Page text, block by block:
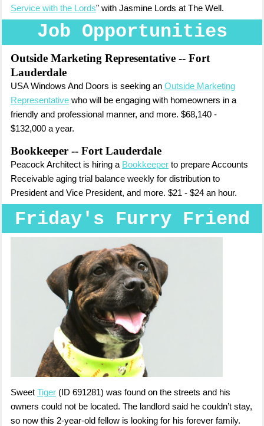
Service with the Lords" with Jasmine Lords at The Well.
Job Opportunities
Outside Marketing Representative -- Fort
Lauderdale
USA Windows And Doors is seeking an Outside Marketing
Representative who will be engaging with homeowners in a
friendly and professional manner, and more. $68,140 -
$132,000 a year.
Bookkeeper -- Fort Lauderdale
Peacock Architect is hiring a Bookkeeper to prepare Accounts
Receivable aging trial balance weekly for distribution to
President and Vice President, and more. $21 - $24 an hour.
Friday's Furry Friend
Sweet Tiger (ID 691281) was found on the streets and his
owners could not be located. The landlord said he couldn’t stay,
so now this 2-year-old fellow is looking for his forever family.